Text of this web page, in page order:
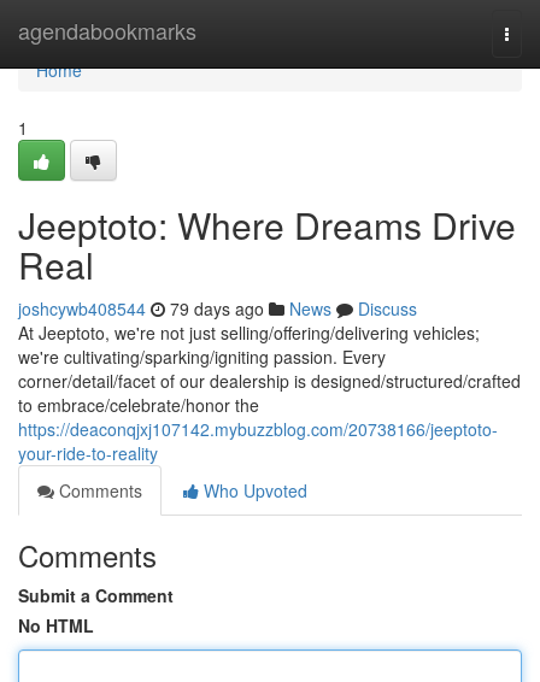
agendabookmarks
Home
Home
1
Jeeptoto: Where Dreams Drive
Real
joshcywb408544 79 days ago News
Discuss
At Jeeptoto, we're not just selling/offering/delivering vehicles;
we're cultivating/sparking/igniting passion. Every
corner/detail/facet of our dealership is designed/structured/crafted
to embrace/celebrate/honor the
https://deaconqjxj107142.mybuzzblog.com/20738166/jeeptoto-
your-ride-to-reality
Comments
Who Upvoted
Comments
Submit a Comment
No HTML